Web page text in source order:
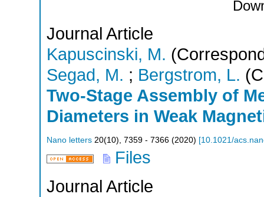
Journal Article
Kapuscinski, M.
Segad, M. ; Bergstrom, L.
Two-Stage Assembly of
Diameters in Weak
Nano letters 20(10), 7359 - 7366 (2020) [10.1021/
Files
Journal Article